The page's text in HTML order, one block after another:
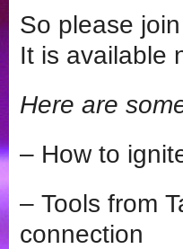
So please
It is available
Here are
– How to
– Tools from
connection